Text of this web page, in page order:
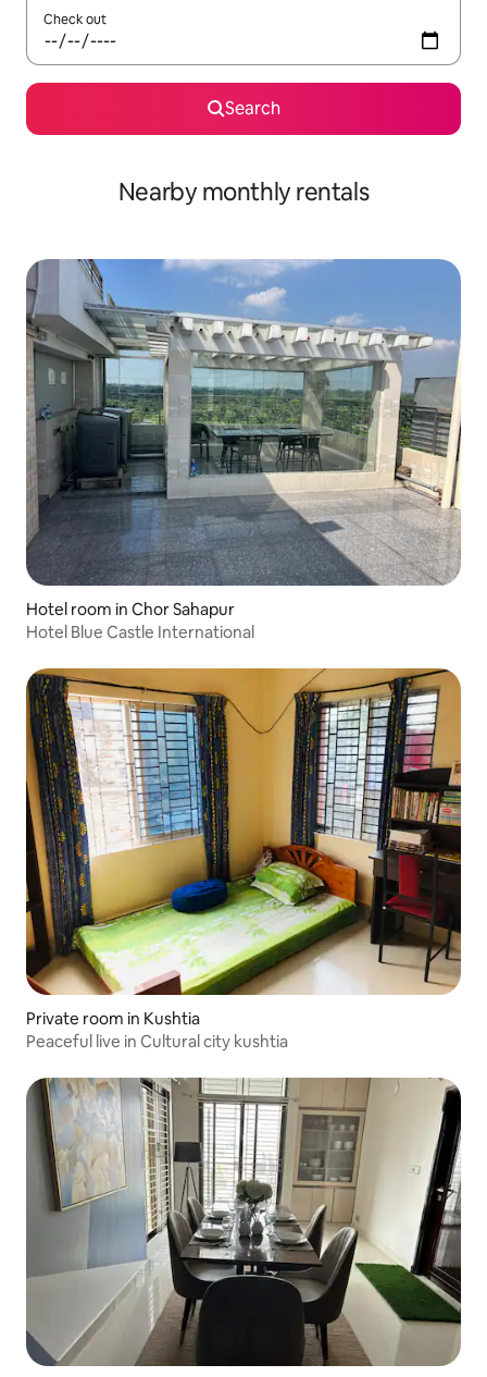
Check out
Search
Nearby monthly rentals
Hotel room in Chor Sahapur
Hotel Blue Castle International
Private room in Kushtia
Peaceful live in Cultural city kushtia